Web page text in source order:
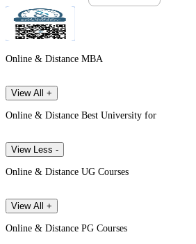
Online & Distance MBA
View All +
Online & Distance Best University for
View Less -
Online & Distance UG Courses
View All +
Online & Distance PG Courses